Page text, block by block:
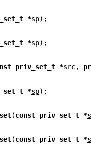
*sp);
*sp);
priv_set_t *src,
*sp);
(const priv_set_t *
(const priv_set_t *